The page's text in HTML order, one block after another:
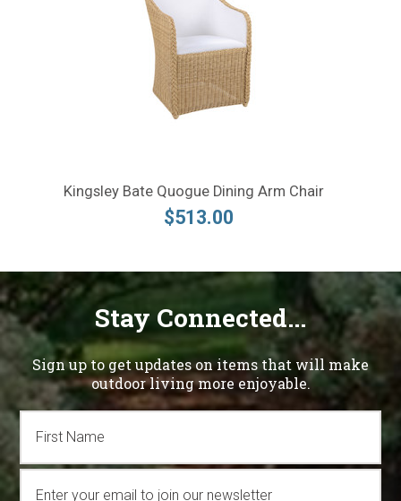
Kingsley Bate Quogue Dining Arm Chair
$513.00
Stay Connected...
Sign up to get updates on items that will make
outdoor living more enjoyable.